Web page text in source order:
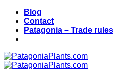
Skip
content
Blog
Contact
Patagonia – Trade rules